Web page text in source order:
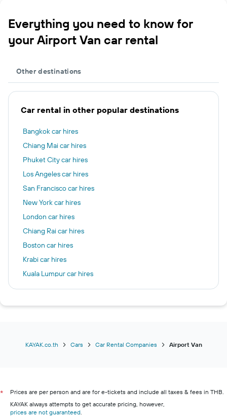
Everything you need to know for
your Airport Van car rental
Other destinations
Car rental in other popular destinations
Bangkok car hires
Chiang Mai car hires
Phuket City car hires
Los Angeles car hires
San Francisco car hires
New York car hires
London car hires
Chiang Rai car hires
Boston car hires
Krabi car hires
Kuala Lumpur car hires
Chicago car hires
Patong car hires
KAYAK.co.th Cars Car Rental Companies Airport Van
*
Prices are per person and are for e-tickets and include all taxes & fees in THB.
KAYAK always attempts to get accurate pricing, however,
prices are not guaranteed.